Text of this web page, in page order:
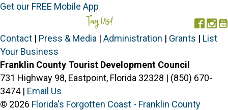
Get our FREE Mobile App
Tag Us!
Contact | Press & Media | Administration | Grants | List
Your Business
Franklin County Tourist Development Council
731 Highway 98, Eastpoint, Florida 32328 | (850) 670-
3474 | Email Us
© 2026 Florida's Forgotten Coast - Franklin County